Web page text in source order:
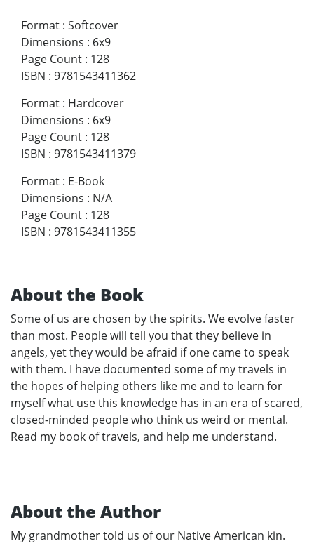
Format : Softcover
Dimensions : 6x9
Page Count : 128
ISBN : 9781543411362
Format : Hardcover
Dimensions : 6x9
Page Count : 128
ISBN : 9781543411379
Format : E-Book
Dimensions : N/A
Page Count : 128
ISBN : 9781543411355
About the Book
Some of us are chosen by the spirits. We evolve faster
than most. People will tell you that they believe in
angels, yet they would be afraid if one came to speak
with them. I have documented some of my travels in
the hopes of helping others like me and to learn for
myself what use this knowledge has in an era of scared,
closed-minded people who think us weird or mental.
Read my book of travels, and help me understand.
About the Author
My grandmother told us of our Native American kin.